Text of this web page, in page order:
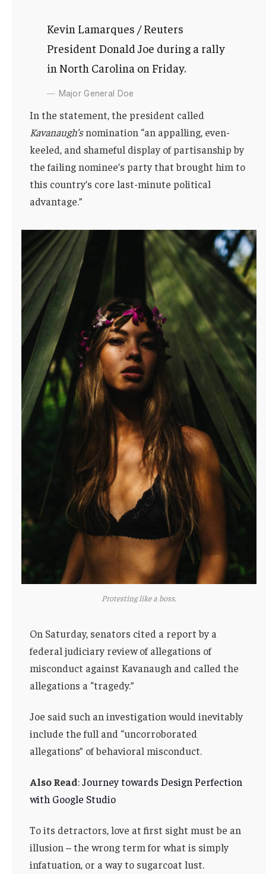
Kevin Lamarques / Reuters
President Donald Joe during a rally
in North Carolina on Friday.
Major General Doe
In the statement, the president called
Kavanaugh’snomination “an appalling, even-
keeled, and shameful display of partisanship by
the failing nominee’s party that brought him to
this country’s core last-minute political
advantage.”
Protesting like a boss.
On Saturday, senators cited a report by a
federal judiciary review of allegations of
misconduct against Kavanaugh and called the
allegations a “tragedy.”
Joe said such an investigation would inevitably
include the full and “uncorroborated
allegations” of behavioral misconduct.
Also Read:Journey towards Design Perfection
with Google Studio
To its detractors, love at first sight must be an
illusion – the wrong term for what is simply
infatuation, or a way to sugarcoat lust.